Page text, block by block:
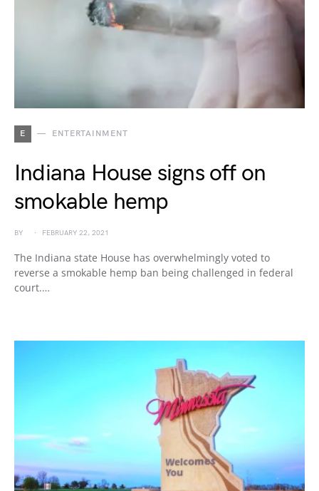
E ENTERTAINMENT
Indiana House signs off on
smokable hemp
BY FEBRUARY 22, 2021
The Indiana state House has overwhelmingly voted to
reverse a smokable hemp ban being challenged in federal
court.…